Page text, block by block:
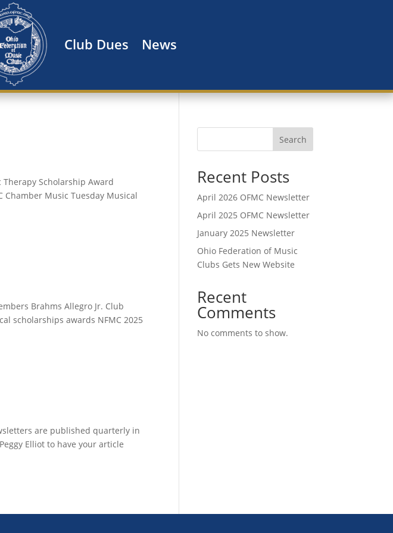
Club Dues News
Therapy Scholarship Award
Chamber Music Tuesday Musical
Brahms Allegro Jr. Club
scholarships awards NFMC 2025
are published quarterly in
Elliot to have your article
Search
Recent Posts
April 2026 OFMC Newsletter
April 2025 OFMC Newsletter
January 2025 Newsletter
Ohio Federation of Music
Clubs Gets New Website
Recent
Comments
No comments to show.